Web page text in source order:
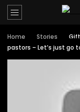
Home Stories
pastors – Let’s just go